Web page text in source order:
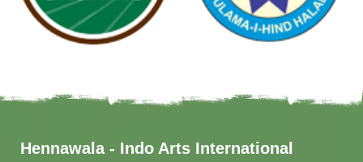
Hennawala - Indo Arts International